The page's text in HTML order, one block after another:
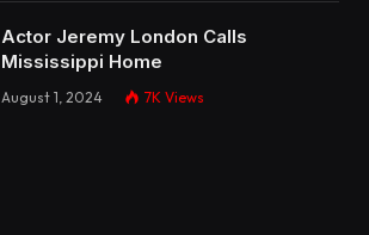
Actor Jeremy London Calls
Mississippi Home
August 1, 2024 7K Views